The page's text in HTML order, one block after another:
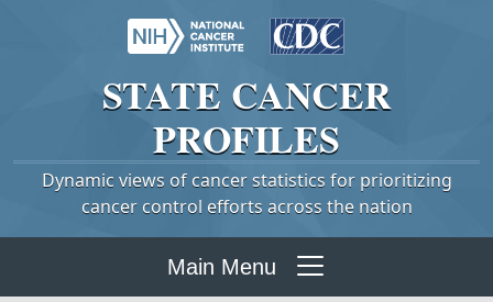
STATE CANCER
PROFILES
Dynamic views of cancer statistics for prioritizing
cancer control efforts across the nation
Main Menu